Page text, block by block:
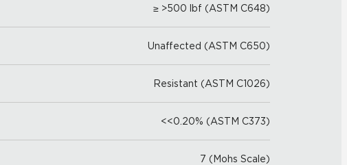
≥ >500 lbf (ASTM C648)
Unaffected (ASTM C650)
Resistant (ASTM C1026)
<<0.20% (ASTM C373)
7 (Mohs Scale)